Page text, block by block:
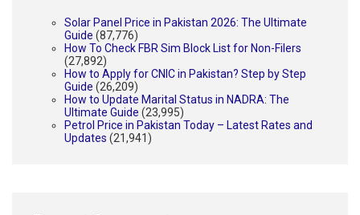
Solar Panel Price in Pakistan 2026: The Ultimate
Guide (87,776)
How To Check FBR Sim Block List for Non-Filers
(27,892)
How to Apply for CNIC in Pakistan? Step by Step
Guide (26,209)
How to Update Marital Status in NADRA: The
Ultimate Guide (23,995)
Petrol Price in Pakistan Today – Latest Rates and
Updates (21,941)